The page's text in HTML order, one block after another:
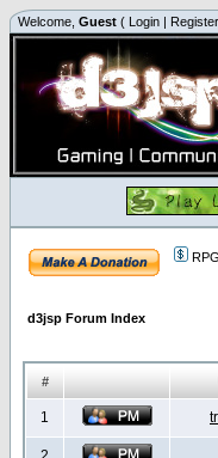
Welcome, Guest ( Login | Register
RPG
d3jsp Forum Index
#
1